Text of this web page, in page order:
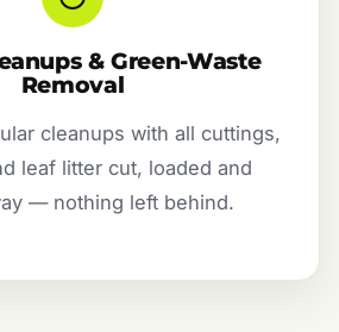
& Green-Waste
Removal
cleanups with all cuttings,
leaf litter cut, loaded and
— nothing left behind.